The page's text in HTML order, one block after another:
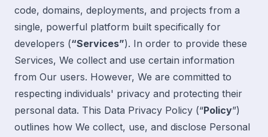
code, domains, deployments, and projects from a
single, powerful platform built specifically for
developers (“Services”). In order to provide these
Services, We collect and use certain information
from Our users. However, We are committed to
respecting individuals' privacy and protecting their
personal data. This Data Privacy Policy (“Policy”)
outlines how We collect, use, and disclose Personal